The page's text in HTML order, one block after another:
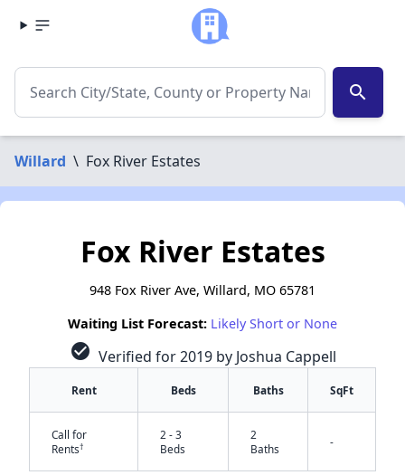
search
Willard \ Fox River Estates
Fox River Estates
948 Fox River Ave, Willard, MO 65781
Waiting List Forecast: Likely Short or None
check_circle Verified for 2019 by Joshua Cappell
Rent Beds Baths SqFt
Call for
Rents†
2 - 3
Beds
2
Baths
-